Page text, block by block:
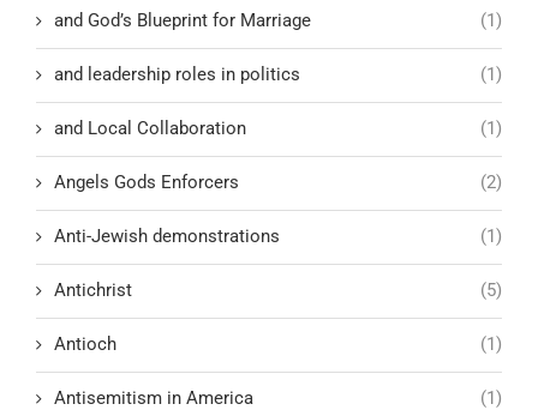
and God’s Blueprint for Marriage (1)
and leadership roles in politics (1)
and Local Collaboration (1)
Angels Gods Enforcers (2)
Anti-Jewish demonstrations (1)
Antichrist (5)
Antioch (1)
Antisemitism in America (1)